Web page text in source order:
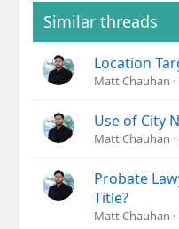
Similar threads
Location
Matt Chauhan
Use of City
Matt Chauhan
Probate
Title?
Matt Chauhan